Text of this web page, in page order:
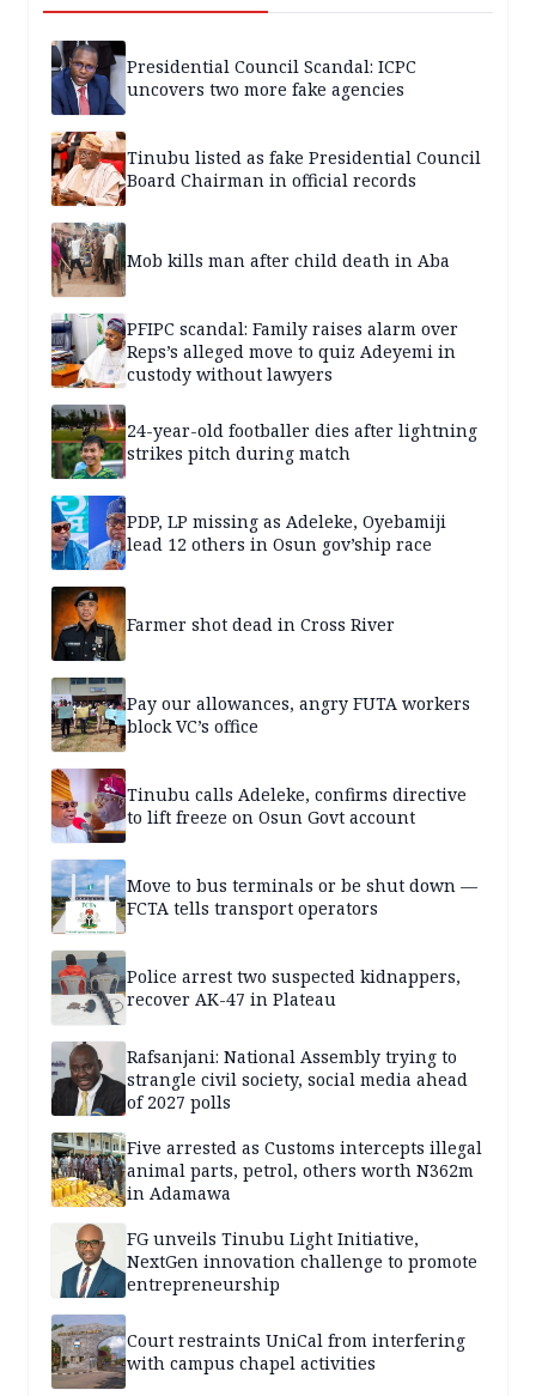
Presidential Council Scandal: ICPC
uncovers two more fake agencies
Tinubu listed as fake Presidential Council
Board Chairman in official records
Mob kills man after child death in Aba
PFIPC scandal: Family raises alarm over
Reps’s alleged move to quiz Adeyemi in
custody without lawyers
24-year-old footballer dies after lightning
strikes pitch during match
PDP, LP missing as Adeleke, Oyebamiji
lead 12 others in Osun gov’ship race
Farmer shot dead in Cross River
Pay our allowances, angry FUTA workers
block VC’s office
Tinubu calls Adeleke, confirms directive
to lift freeze on Osun Govt account
Move to bus terminals or be shut down —
FCTA tells transport operators
Police arrest two suspected kidnappers,
recover AK-47 in Plateau
Rafsanjani: National Assembly trying to
strangle civil society, social media ahead
of 2027 polls
Five arrested as Customs intercepts illegal
animal parts, petrol, others worth N362m
in Adamawa
FG unveils Tinubu Light Initiative,
NextGen innovation challenge to promote
entrepreneurship
Court restraints UniCal from interfering
with campus chapel activities